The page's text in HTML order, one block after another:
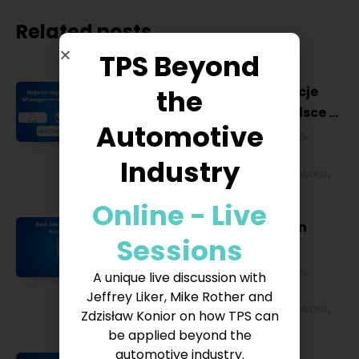
Related posts
Najważniejsze konferencje
Lean Management w Polsce w
2027 roku [POL]
Business & Financial,Education &
Management, Strategy & Operations ,
Best Lean Conferences in
Europe for 2027
Business & Financial,Education &
Lifestyle ,HR & Leadership ,Lean
Management
Strategy & Operations ,
Technology & IT
TPS Beyond
the
Automotive
Industry
Online - Live
Sessions
A unique live discussion with
Jeffrey Liker, Mike Rother and
Zdzisław Konior on how TPS can
be applied beyond the
automotive industry.